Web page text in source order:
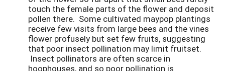
touch the female parts of the flower and deposit
pollen there. Some cultivated maypop plantings
receive few visits from large bees and the vines
flower profusely but set few fruits, suggesting
that poor insect pollination may limit fruitset.
Insect pollinators are often scarce in
hoophouses, and so poor pollination is